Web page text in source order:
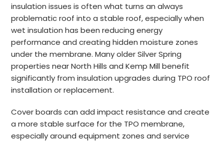
insulation issues is often what turns an always
problematic roof into a stable roof, especially when
wet insulation has been reducing energy
performance and creating hidden moisture zones
under the membrane. Many older Silver Spring
properties near North Hills and Kemp Mill benefit
significantly from insulation upgrades during TPO roof
installation or replacement.
Cover boards can add impact resistance and create
a more stable surface for the TPO membrane,
especially around equipment zones and service